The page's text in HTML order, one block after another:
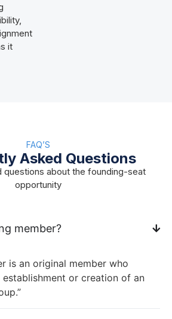
it
FAQ’S
Asked Questions
questions about the founding-seat
opportunity
member?
is an original member who
or creation of an